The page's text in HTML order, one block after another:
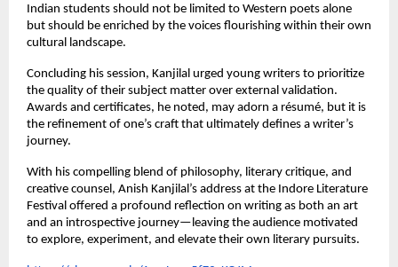
Indian students should not be limited to Western poets alone
but should be enriched by the voices flourishing within their own
cultural landscape.
Concluding his session, Kanjilal urged young writers to prioritize
the quality of their subject matter over external validation.
Awards and certificates, he noted, may adorn a résumé, but it is
the refinement of one’s craft that ultimately defines a writer’s
journey.
With his compelling blend of philosophy, literary critique, and
creative counsel, Anish Kanjilal’s address at the Indore Literature
Festival offered a profound reflection on writing as both an art
and an introspective journey—leaving the audience motivated
to explore, experiment, and elevate their own literary pursuits.